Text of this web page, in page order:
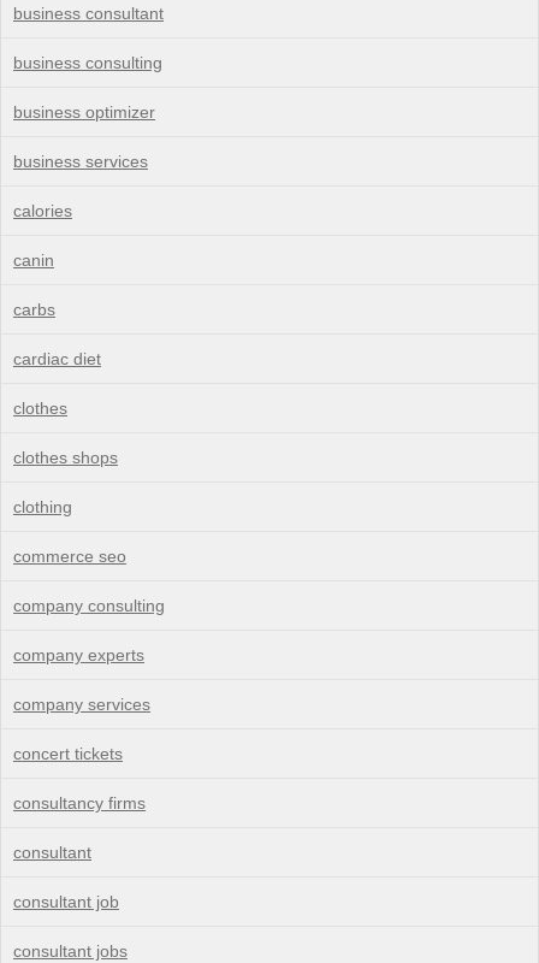
business consultant
business consulting
business optimizer
business services
calories
canin
carbs
cardiac diet
clothes
clothes shops
clothing
commerce seo
company consulting
company experts
company services
concert tickets
consultancy firms
consultant
consultant job
consultant jobs